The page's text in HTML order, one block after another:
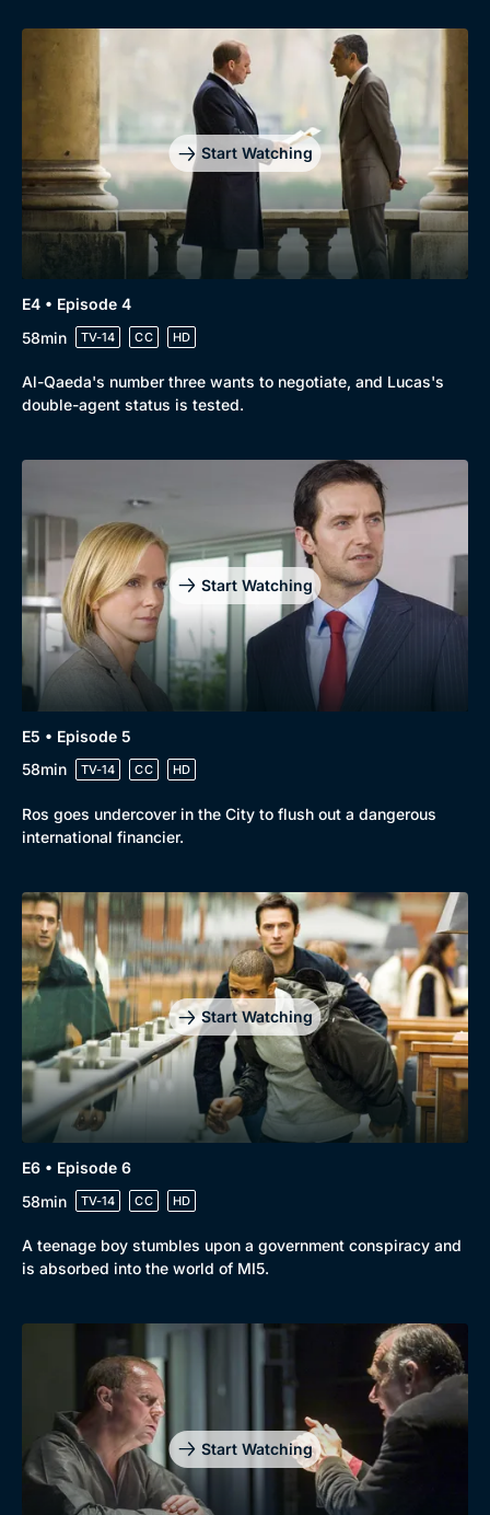
Mystery
Comedy
Docs & Lifestyle
Collection
BritBox Original
Brit Flicks
Best of the Decades
Coming Soon
Start Watching
E4 • Episode 4
58min
TV-14 CC HD
Al-Qaeda's number three wants to negotiate, and Lucas's
double-agent status is tested.
Start Watching
E5 • Episode 5
58min
TV-14 CC HD
Ros goes undercover in the City to flush out a dangerous
international financier.
Start Watching
E6 • Episode 6
58min
TV-14 CC HD
A teenage boy stumbles upon a government conspiracy and
is absorbed into the world of MI5.
Start Watching